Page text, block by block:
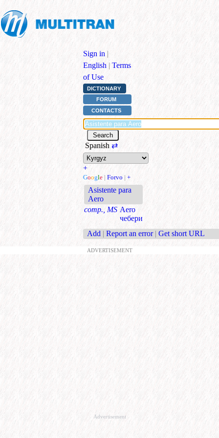
Sign in |
English | Terms
of Use
DICTIONARY
FORUM
CONTACTS
Spanish ⇄
+
Google | Forvo | +
Asistente para
Aero
comp., MS Aero
чебери
Add | Report an error | Get short URL
ADVERTISEMENT
Advertisement